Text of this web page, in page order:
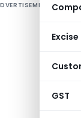
Excise
GST